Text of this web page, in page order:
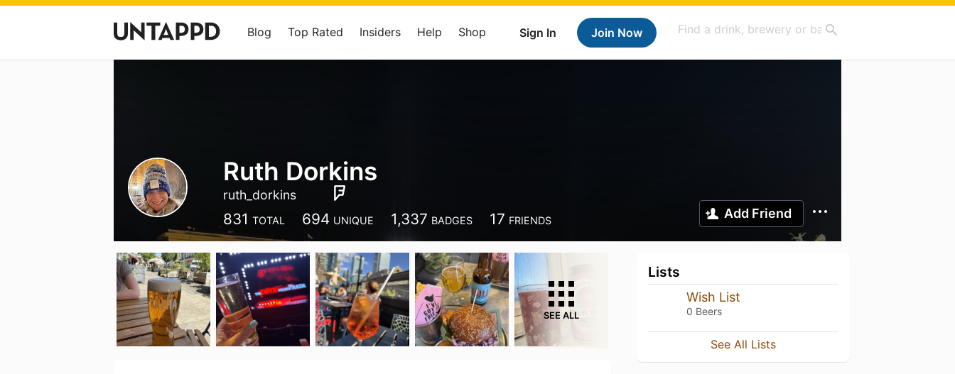
Sign In Join Now
Blog Top Rated Insiders Help Shop
Ruth Dorkins
ruth_dorkins
831 TOTAL 694 UNIQUE 1,337 BADGES 17 FRIENDS Add Friend
SEE ALL
Lists
Wish List
0 Beers
See All Lists